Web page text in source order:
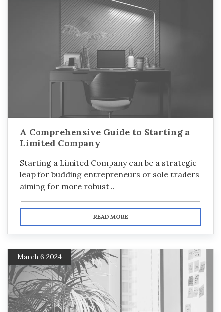
A Comprehensive Guide to Starting a
Limited Company
Starting a Limited Company can be a strategic
leap for budding entrepreneurs or sole traders
aiming for more robust...
READ MORE
March 6 2024